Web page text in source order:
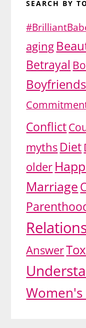
SEARCH BY
aging
Betrayal
Boyfriends
Conflict
mythsDiet
older
Marriage
Answer